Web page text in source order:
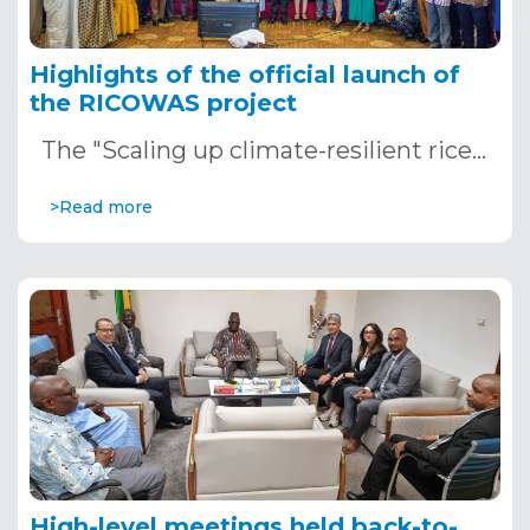
Highlights of the official launch of
the RICOWAS project
The "Scaling up climate-resilient rice…
>Read more